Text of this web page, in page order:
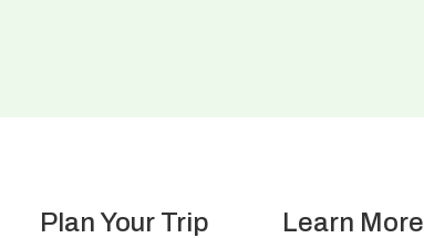
Plan Your Trip Learn More